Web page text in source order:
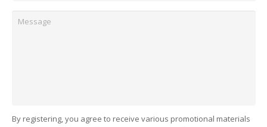
By registering, you agree to receive various promotional materials